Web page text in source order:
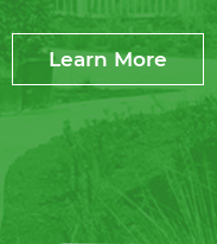
Learn More